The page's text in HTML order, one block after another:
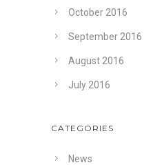
October 2016
September 2016
August 2016
July 2016
CATEGORIES
News